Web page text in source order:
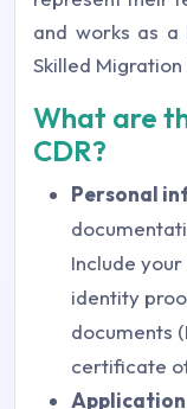
and works as
Skilled
What are
CDR?
Personal
Include
identity
documents
certificate